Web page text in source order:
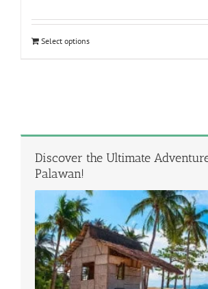
Select options
Discover the Ultimate
Palawan!